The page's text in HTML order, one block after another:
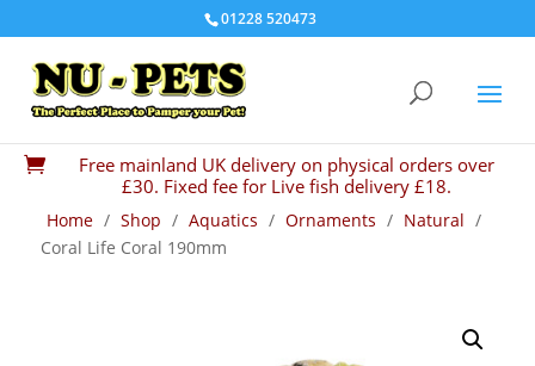
01228 520473

Free mainland UK delivery on physical orders over
£30. Fixed fee for Live fish delivery £18.
Home / Shop / Aquatics / Ornaments / Natural /
Coral Life Coral 190mm